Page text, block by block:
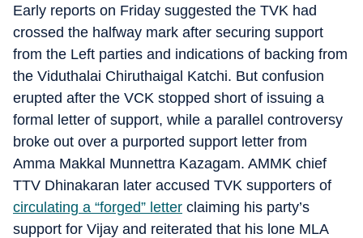
Early reports on Friday suggested the TVK had
crossed the halfway mark after securing support
from the Left parties and indications of backing from
the Viduthalai Chiruthaigal Katchi. But confusion
erupted after the VCK stopped short of issuing a
formal letter of support, while a parallel controversy
broke out over a purported support letter from
Amma Makkal Munnettra Kazagam. AMMK chief
TTV Dhinakaran later accused TVK supporters of
circulating a “forged” letter claiming his party’s
support for Vijay and reiterated that his lone MLA